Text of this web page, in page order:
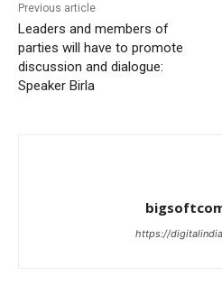
Previous article
Leaders and members of
parties will have to promote
discussion and dialogue:
Speaker Birla
https://